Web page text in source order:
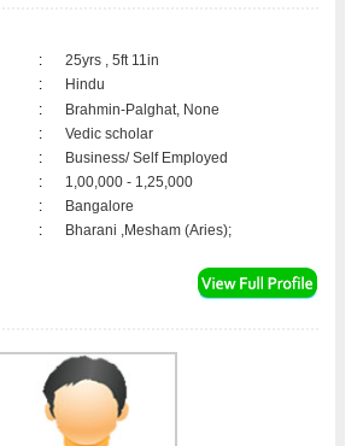
:
25yrs , 5ft 11in
:
Hindu
:
Brahmin-Palghat, None
:
Vedic scholar
:
Business/ Self Employed
:
1,00,000 - 1,25,000
:
Bangalore
: Bharani ,Mesham (Aries);